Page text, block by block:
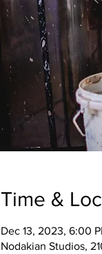
Time &
Dec 13, 2023, 6:00
Nodakian Studios,